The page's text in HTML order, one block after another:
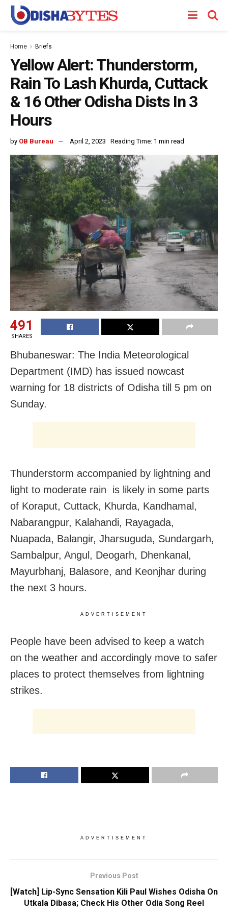
Home Briefs
Yellow Alert: Thunderstorm,
Rain To Lash Khurda, Cuttack
& 16 Other Odisha Dists In 3
Hours
by OB Bureau April 2, 2023 Reading Time: 1 min read
491
SHARES
Bhubaneswar: The India Meteorological
Department (IMD) has issued nowcast
warning for 18 districts of Odisha till 5 pm on
Sunday.
Thunderstorm accompanied by lightning and
light to moderate rain is likely in some parts
of Koraput, Cuttack, Khurda, Kandhamal,
Nabarangpur, Kalahandi, Rayagada,
Nuapada, Balangir, Jharsuguda, Sundargarh,
Sambalpur, Angul, Deogarh, Dhenkanal,
Mayurbhanj, Balasore, and Keonjhar during
the next 3 hours.
ADVERTISEMENT
People have been advised to keep a watch
on the weather and accordingly move to safer
places to protect themselves from lightning
strikes.
ADVERTISEMENT
Previous Post
[Watch] Lip-Sync Sensation Kili Paul Wishes Odisha On
Utkala Dibasa; Check His Other Odia Song Reel